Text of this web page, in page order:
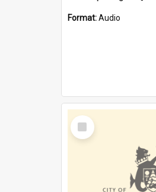
Format:Audio
Select
Item